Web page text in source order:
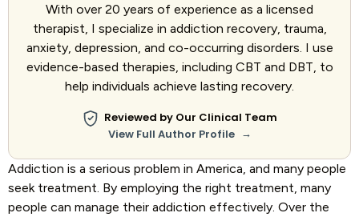
With over 20 years of experience as a licensed
therapist, I specialize in addiction recovery, trauma,
anxiety, depression, and co-occurring disorders. I use
evidence-based therapies, including CBT and DBT, to
help individuals achieve lasting recovery.
Reviewed by Our Clinical Team
View Full Author Profile →
Addiction is a serious problem in America, and many people
seek treatment. By employing the right treatment, many
people can manage their addiction effectively. Over the